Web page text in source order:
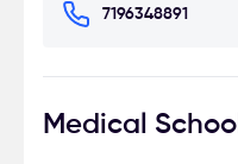
7196348891
Medical School